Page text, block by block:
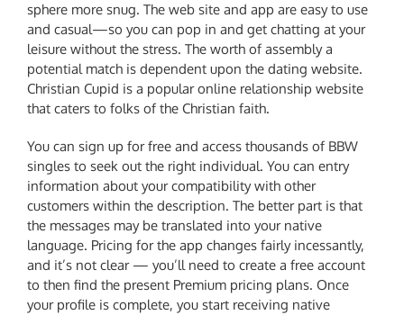
sphere more snug. The web site and app are easy to use
and casual—so you can pop in and get chatting at your
leisure without the stress. The worth of assembly a
potential match is dependent upon the dating website.
Christian Cupid is a popular online relationship website
that caters to folks of the Christian faith.
You can sign up for free and access thousands of BBW
singles to seek out the right individual. You can entry
information about your compatibility with other
customers within the description. The better part is that
the messages may be translated into your native
language. Pricing for the app changes fairly incessantly,
and it’s not clear — you’ll need to create a free account
to then find the present Premium pricing plans. Once
your profile is complete, you start receiving native